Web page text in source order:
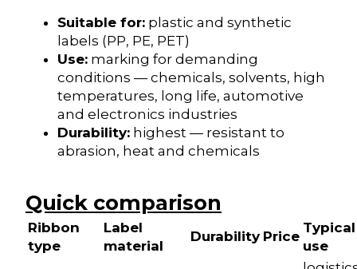
Suitable for: plastic and synthetic
labels (PP, PE, PET)
Use: marking for demanding
conditions — chemicals, solvents, high
temperatures, long life, automotive
and electronics industries
Durability: highest — resistant to
abrasion, heat and chemicals
Quick comparison
Ribbon
type
Label
material
Durability Price
Typical
use